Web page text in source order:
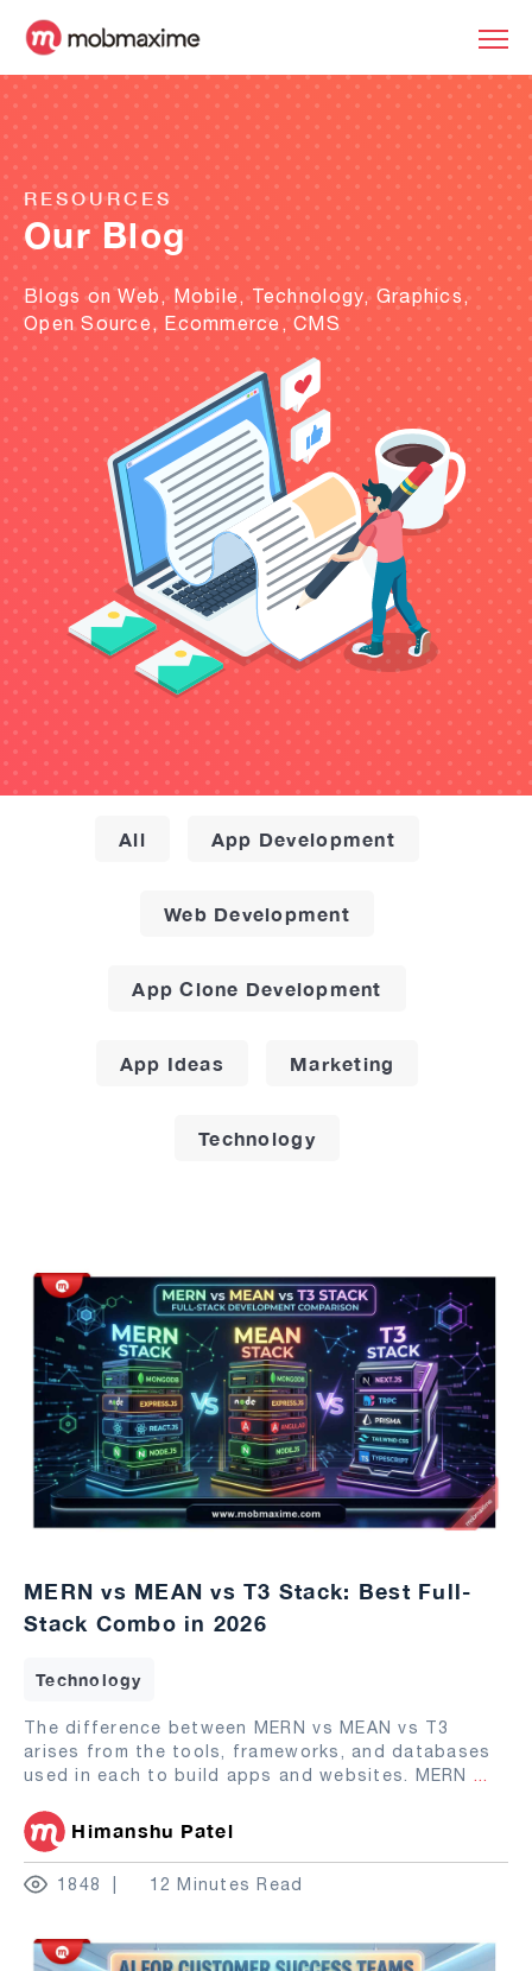
RESOURCES
Our Blog
Blogs on Web, Mobile, Technology, Graphics,
Open Source, Ecommerce, CMS
All App Development
Web Development
App Clone Development
App Ideas Marketing
Technology
MERN vs MEAN vs T3 Stack: Best Full-
Stack Combo in 2026
Technology
The difference between MERN vs MEAN vs T3
arises from the tools, frameworks, and databases
used in each to build apps and websites. MERN ...
Himanshu Patel
1848 12 Minutes Read